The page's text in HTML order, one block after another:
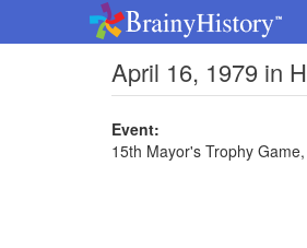
April 16, 1979 in
Event:
15th Mayor's Trophy